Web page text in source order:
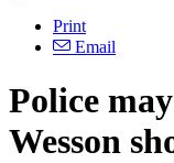
Print
Email
Police
Wesson